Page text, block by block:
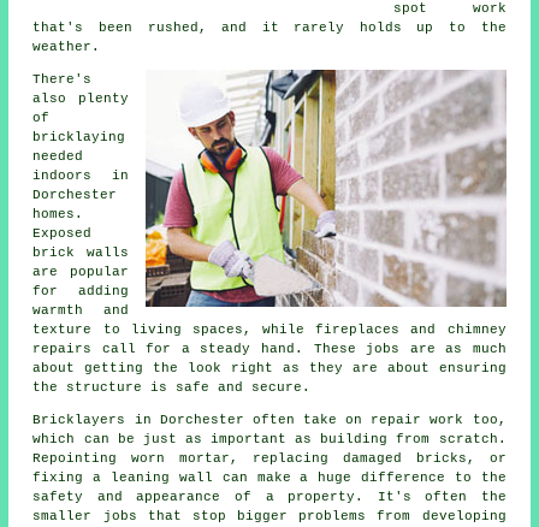
spot work
that's been rushed, and it rarely holds up to the
weather.
There's
also plenty
of
bricklaying
needed
indoors in
Dorchester
homes.
Exposed
brick walls
are popular
for adding
warmth and
texture to living spaces, while fireplaces and chimney
repairs call for a steady hand. These jobs are as much
about getting the look right as they are about ensuring
the structure is safe and secure.
Bricklayers in Dorchester often take on repair work too,
which can be just as important as building from scratch.
Repointing worn mortar, replacing damaged bricks, or
fixing a leaning wall can make a huge difference to the
safety and appearance of a property. It's often the
smaller jobs that stop bigger problems from developing